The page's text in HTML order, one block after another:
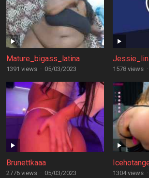
Mature_bigass_latina
1391 views · 05/03/2023 1578 views ·
Brunettkaaa
2776 views · 05/03/2023 1304 views ·